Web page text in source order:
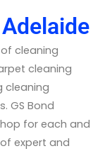
cleaning
cleaning
cleaning
GS Bond
for each and
expert and